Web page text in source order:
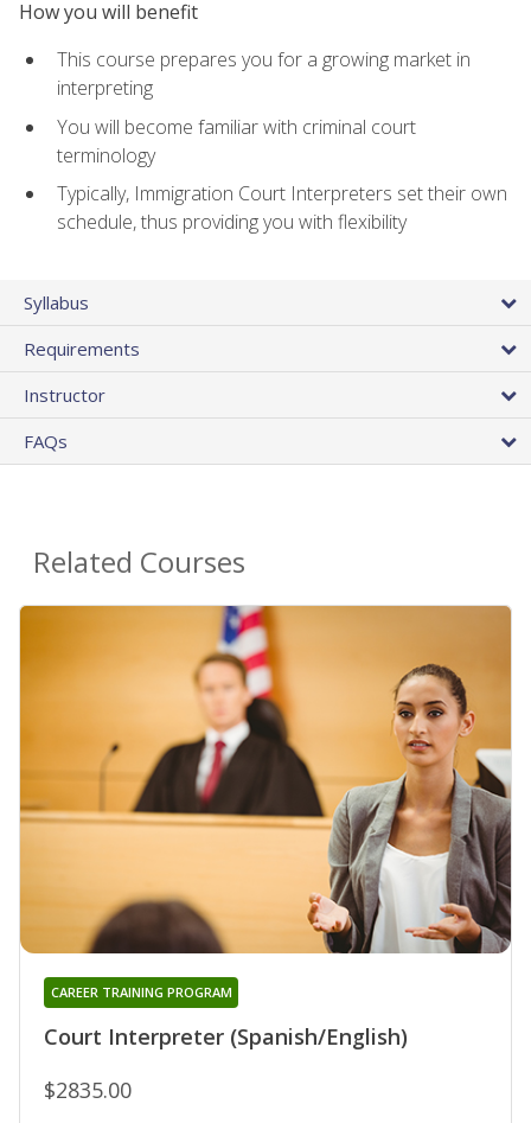
How you will benefit
This course prepares you for a growing market in
interpreting
You will become familiar with criminal court
terminology
Typically, Immigration Court Interpreters set their own
schedule, thus providing you with flexibility
Syllabus
Requirements
Instructor
FAQs
Related Courses
Court Interpreter (Spanish/English)
CAREER TRAINING PROGRAM
$2835.00